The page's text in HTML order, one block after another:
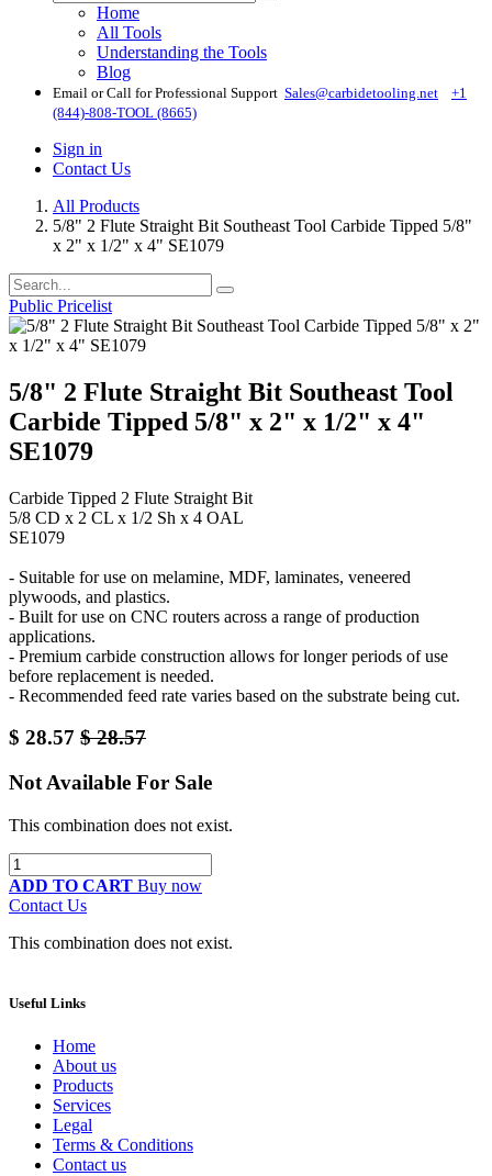
Home
All Tools
Understanding the Tools
Blog
Email or Call for Professional Support Sales@carbidetooling​.net
+1
(844)-808-TOOL (8665)
Sign in
Contact Us
All Products
5/8" 2 Flute Straight Bit Southeast Tool Carbide Tipped 5/8"
x 2" x 1/2" x 4" SE1079
Public Pricelist
5/8" 2 Flute Straight Bit Southeast Tool
Carbide Tipped 5/8" x 2" x 1/2" x 4"
SE1079
Carbide Tipped 2 Flute Straight Bit
5/8 CD x 2 CL x 1/2 Sh x 4 OAL
SE1079
- Suitable for use on melamine, MDF, laminates, veneered
plywoods, and plastics.
- Built for use on CNC routers across a range of production
applications.
- Premium carbide construction allows for longer periods of use
before replacement is needed.
- Recommended feed rate varies based on the substrate being cut.
$ 28.57 $28.57
Not Available For Sale
This combination does not exist.
ADD TO CART Buy now
Contact Us
This combination does not exist.
Useful Links
Home
About us
Products
Services
Legal
Terms & Conditions
Contact us